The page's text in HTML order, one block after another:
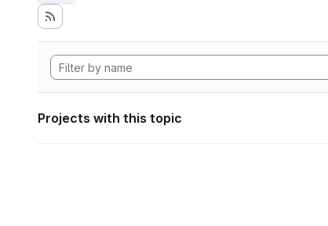
Projects with this topic